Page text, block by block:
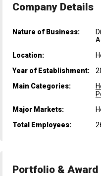
Company Details
Nature of Business:
Location:
Year of Establishment:
Main Categories:
Major Markets:
Total Employees:
Portfolio & Award